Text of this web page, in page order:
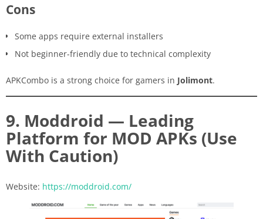
Cons
Some apps require external installers
Not beginner-friendly due to technical complexity
APKCombo is a strong choice for gamers in Jolimont.
9. Moddroid — Leading
Platform for MOD APKs (Use
With Caution)
Website: https://moddroid.com/